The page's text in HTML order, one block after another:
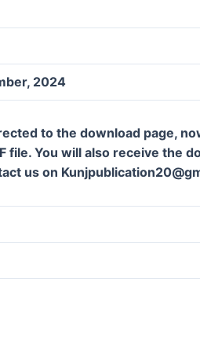
2024
to the download page,
You will also receive the
us on